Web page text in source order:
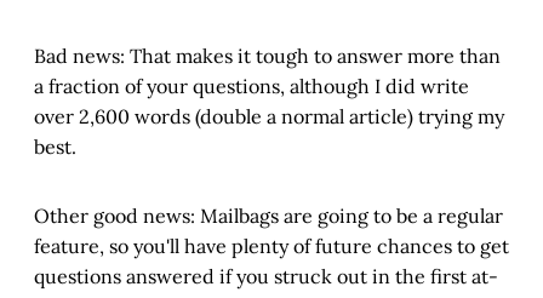
Bad news: That makes it tough to answer more than
a fraction of your questions, although I did write
over 2,600 words (double a normal article) trying my
best.
Other good news: Mailbags are going to be a regular
feature, so you'll have plenty of future chances to get
questions answered if you struck out in the first at-